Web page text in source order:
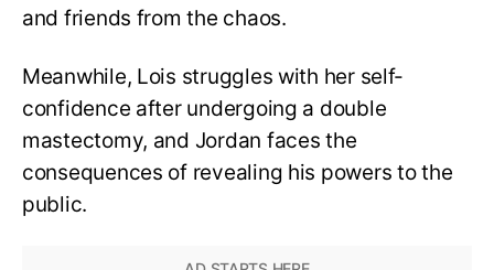
and friends from the chaos.
Meanwhile, Lois struggles with her self-
confidence after undergoing a double
mastectomy, and Jordan faces the
consequences of revealing his powers to the
public.